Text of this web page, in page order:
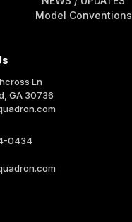
Ln
GA 30736
0434
Model Conventions